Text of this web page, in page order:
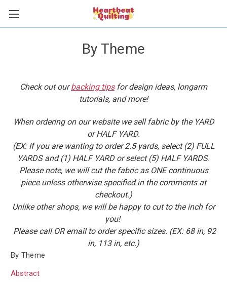
By Theme
Check out ourbacking tipsfor design ideas, longarm
tutorials, and more!
When ordering on our website we sell fabric by the YARD
or HALF YARD.
(EX: If you are wanting to order 2.5 yards, select (2) FULL
YARDS and (1) HALF YARD or select (5) HALF YARDS.
Please note, we will cut the fabric as ONE continuous
piece unless otherwise specified in the comments at
checkout.)
Unlike other shops, we will be happy to cut to the inch for
you!
Please call OR email to order specific sizes. (EX: 68 in, 92
in, 113 in, etc.)
By Theme
Abstract